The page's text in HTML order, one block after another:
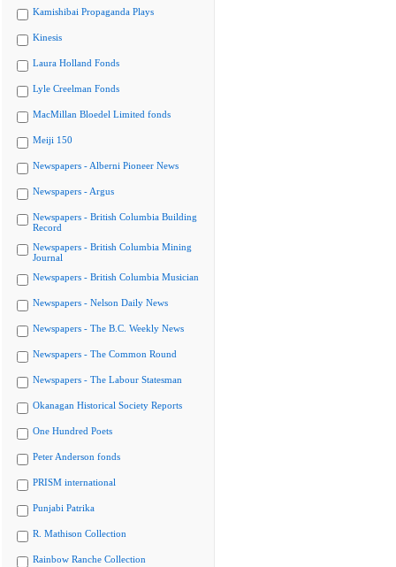
Kamishibai Propaganda Plays
Kinesis
Laura Holland Fonds
Lyle Creelman Fonds
MacMillan Bloedel Limited fonds
Meiji 150
Newspapers - Alberni Pioneer News
Newspapers - Argus
Newspapers - British Columbia Building
Record
Newspapers - British Columbia Mining
Journal
Newspapers - British Columbia Musician
Newspapers - Nelson Daily News
Newspapers - The B.C. Weekly News
Newspapers - The Common Round
Newspapers - The Labour Statesman
Okanagan Historical Society Reports
One Hundred Poets
Peter Anderson fonds
PRISM international
Punjabi Patrika
R. Mathison Collection
Rainbow Ranche Collection